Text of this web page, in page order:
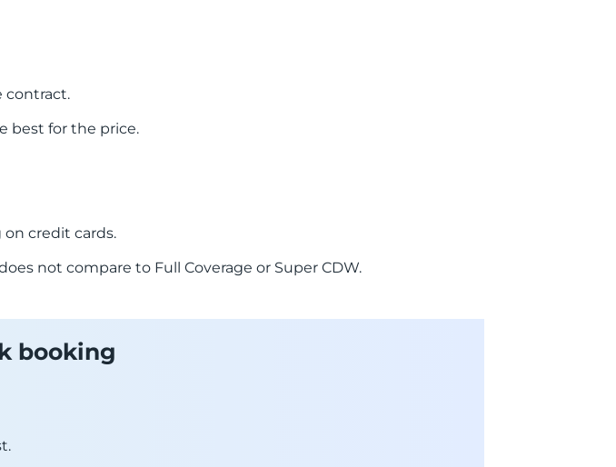
contract.
best for the price.
credit cards.
not compare to Full Coverage or Super CDW.
booking